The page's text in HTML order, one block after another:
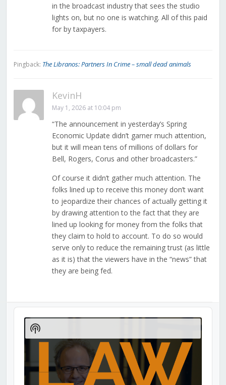
in the broadcast industry that sees the studio
lights on, but no one is watching. All of this paid
for by taxpayers.
Pingback: The Libranos: Partners In Crime – small dead animals
KevinH
May 1, 2026 at 10:04 pm
“The announcement in yesterday’s Spring
Economic Update didn’t garner much attention,
but it will mean tens of millions of dollars for
Bell, Rogers, Corus and other broadcasters.”
Of course it didn’t gather much attention. The
folks lined up to receive this money don’t want
to jeopardize their chances of actually getting it
by drawing attention to the fact that they are
lined up looking for money from the folks that
they claim to hold to account. To do so would
serve only to reduce the remaining trust (as little
as it is) that the viewers have in the “news” that
they are being fed.
Audio
Player
Show
Podcast
Information